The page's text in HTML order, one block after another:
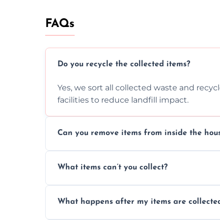
FAQs
Do you recycle the collected items?
Yes, we sort all collected waste and
facilities to reduce landfill impact.
Can you remove items from inside the
without causing any damage.
What items can’t you collect?
disposal regulations and safety
What happens after my items are